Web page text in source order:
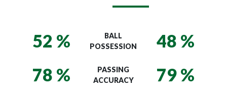
52 %
BALL
POSSESSION
48 %
78 %
PASSING
ACCURACY
79 %